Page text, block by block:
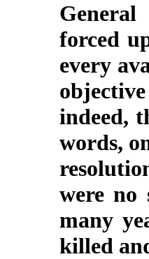
forced
every
indeed,
words,
were no
many
killed